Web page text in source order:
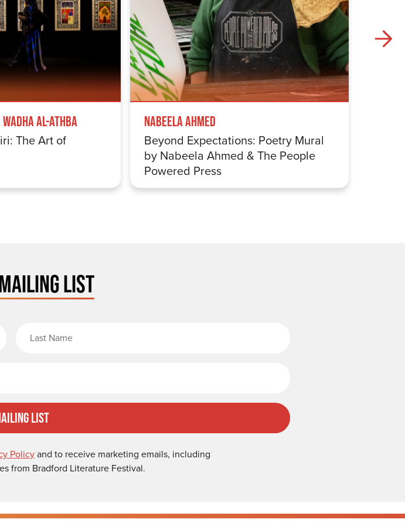
Al-Athba
The Art of
Nabeela Ahmed
Beyond Expectations: Poetry Mural
by Nabeela Ahmed & The People
Powered Press
LIST
List
Policyand to receive marketing emails, including
from Bradford Literature Festival.